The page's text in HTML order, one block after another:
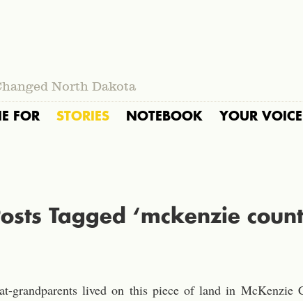
North Dakota
FOR STORIES NOTEBOOK YOUR VOICE
Tagged ‘mckenzie
grandparents lived on this piece of land in